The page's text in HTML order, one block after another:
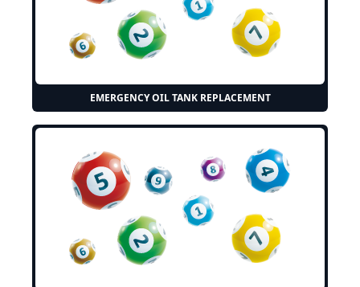
EMERGENCY OIL TANK REPLACEMENT